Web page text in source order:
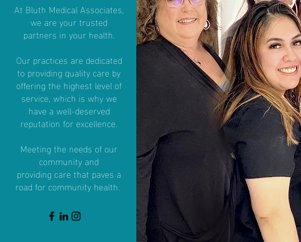
At Bluth Medical Associates,
we are your trusted
partners in your health.
Our practices are dedicated
to providing quality care by
offering the highest level of
service, which is why we
have a well-deserved
reputation for excellence.
Meeting the needs of our
community and
providing care that paves a
road for community health.